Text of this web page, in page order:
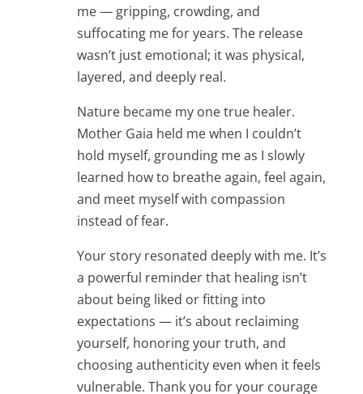
me — gripping, crowding, and
suffocating me for years. The release
wasn’t just emotional; it was physical,
layered, and deeply real.
Nature became my one true healer.
Mother Gaia held me when I couldn’t
hold myself, grounding me as I slowly
learned how to breathe again, feel again,
and meet myself with compassion
instead of fear.
Your story resonated deeply with me. It’s
a powerful reminder that healing isn’t
about being liked or fitting into
expectations — it’s about reclaiming
yourself, honoring your truth, and
choosing authenticity even when it feels
vulnerable. Thank you for your courage